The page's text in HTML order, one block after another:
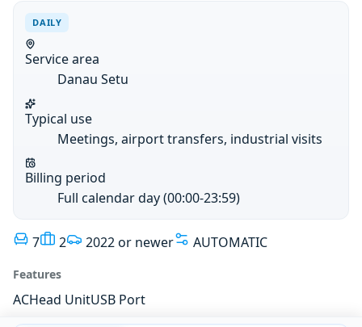
DAILY
Service area
Danau Setu
Typical use
Meetings, airport transfers, industrial visits
Billing period
Full calendar day (00:00-23:59)
7 2 2022 or newer AUTOMATIC
Features
ACHead UnitUSB Port